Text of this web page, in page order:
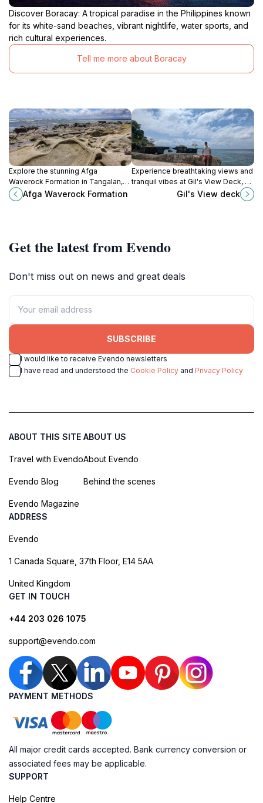
Discover Boracay: A tropical paradise in the Philippines known
for its white-sand beaches, vibrant nightlife, water sports, and
rich cultural experiences.
Tell me more about Boracay
Explore the stunning Afga
Waverock Formation in Tangalan,
Aklan, a breathtaking natural
wonder perfect for adventure and
Afga Waverock Formation
Experience breathtaking views and
tranquil vibes at Gil's View Deck, a
hidden gem on Boracay Island,
Gil's View deck
Get the latest from Evendo
Don't miss out on news and great deals
SUBSCRIBE
I would like to receive Evendo newsletters
I have read and understood the Cookie Policy and Privacy Policy
ABOUT THIS SITE
Travel with Evendo
Evendo Blog
Evendo Magazine
ABOUT US
About Evendo
Behind the scenes
ADDRESS
Evendo
1 Canada Square, 37th Floor, E14 5AA
United Kingdom
GET IN TOUCH
+44 203 026 1075
support@evendo.com
PAYMENT METHODS
All major credit cards accepted. Bank currency conversion or
associated fees may be applicable.
SUPPORT
Help Centre